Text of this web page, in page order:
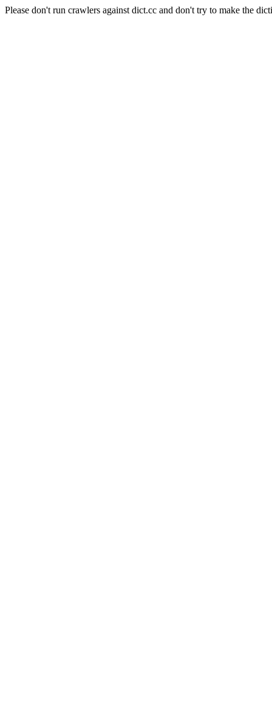
Please don't run crawlers against dict.cc and don't try to make the